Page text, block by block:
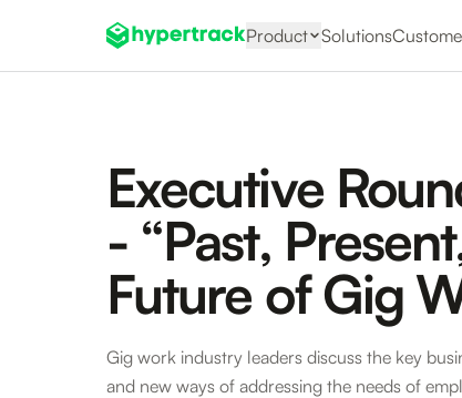
Product Solutions
Executive
- “Past,
Future of Gig
Gig work industry leaders discuss the key
and new ways of addressing the needs of